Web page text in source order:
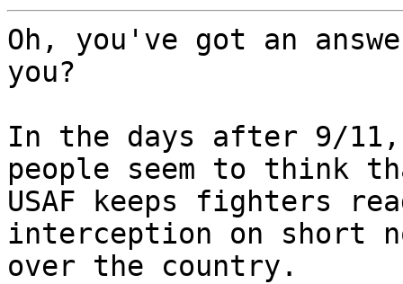
Oh, you've got an
you?
In the days after 9/
people seem to think
USAF keeps fighters
interception on short
over the country.